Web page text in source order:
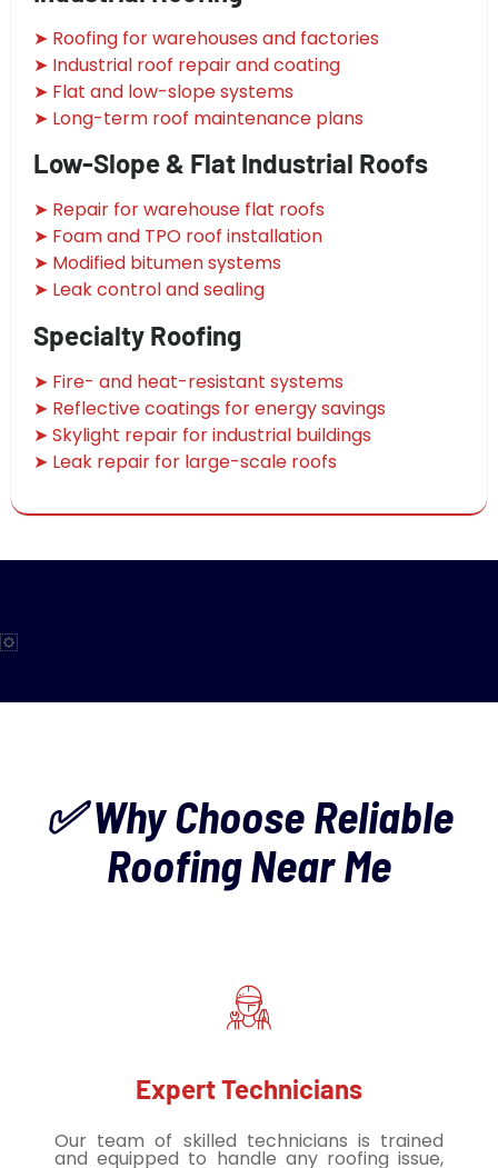
➤ Roofing for warehouses and factories
➤ Industrial roof repair and coating
➤ Flat and low-slope systems
➤ Long-term roof maintenance plans
Low-Slope & Flat Industrial Roofs
➤ Repair for warehouse flat roofs
➤ Foam and TPO roof installation
➤ Modified bitumen systems
➤ Leak control and sealing
Specialty Roofing
➤ Fire- and heat-resistant systems
➤ Reflective coatings for energy savings
➤ Skylight repair for industrial buildings
➤ Leak repair for large-scale roofs
✅ Why Choose Reliable
Roofing Near Me
Expert Technicians
Our team of skilled technicians is trained
and equipped to handle any roofing issue,